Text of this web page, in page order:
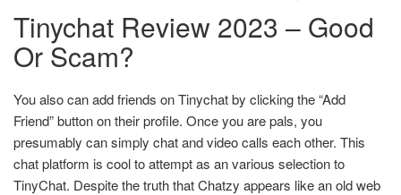
Tinychat Review 2023 – Good
Or Scam?
You also can add friends on Tinychat by clicking the “Add
Friend” button on their profile. Once you are pals, you
presumably can simply chat and video calls each other. This
chat platform is cool to attempt as an various selection to
TinyChat. Despite the truth that Chatzy appears like an old web